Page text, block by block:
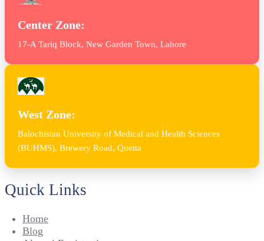
Center Zone:
17-A Tariq Block, New Garden Town, Lahore
West Zone:
Balochistan University of Medical and Health Sciences
(BUHMS), Brewery Road, Quetta
Quick Links
Home
Blog